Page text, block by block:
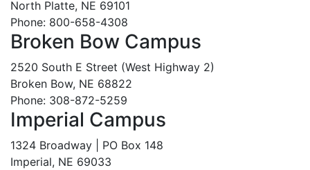
North Platte, NE 69101
Phone: 800-658-4308
Broken Bow Campus
2520 South E Street (West Highway 2)
Broken Bow, NE 68822
Phone: 308-872-5259
Imperial Campus
1324 Broadway | PO Box 148
Imperial, NE 69033